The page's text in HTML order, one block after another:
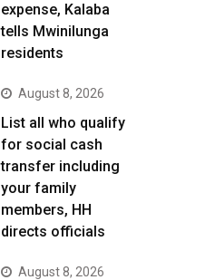
expense, Kalaba
tells Mwinilunga
residents
August 8, 2026
List all who qualify
for social cash
transfer including
your family
members, HH
directs officials
August 8, 2026